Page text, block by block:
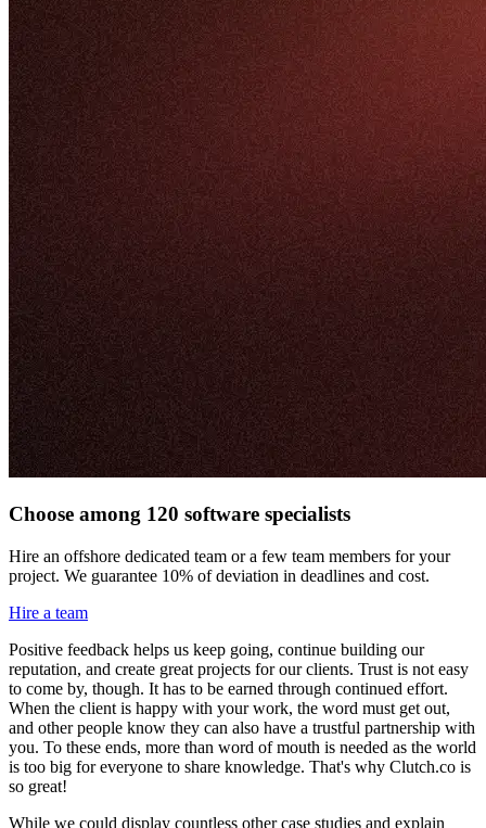
Choose among 120 software specialists
Hire an offshore dedicated team or a few team members for your
project. We guarantee 10% of deviation in deadlines and cost.
Hire a team
Positive feedback helps us keep going, continue building our
reputation, and create great projects for our clients. Trust is not easy
to come by, though. It has to be earned through continued effort.
When the client is happy with your work, the word must get out,
and other people know they can also have a trustful partnership with
you. To these ends, more than word of mouth is needed as the world
is too big for everyone to share knowledge. That's why Clutch.co is
so great!
While we could display countless other case studies and explain